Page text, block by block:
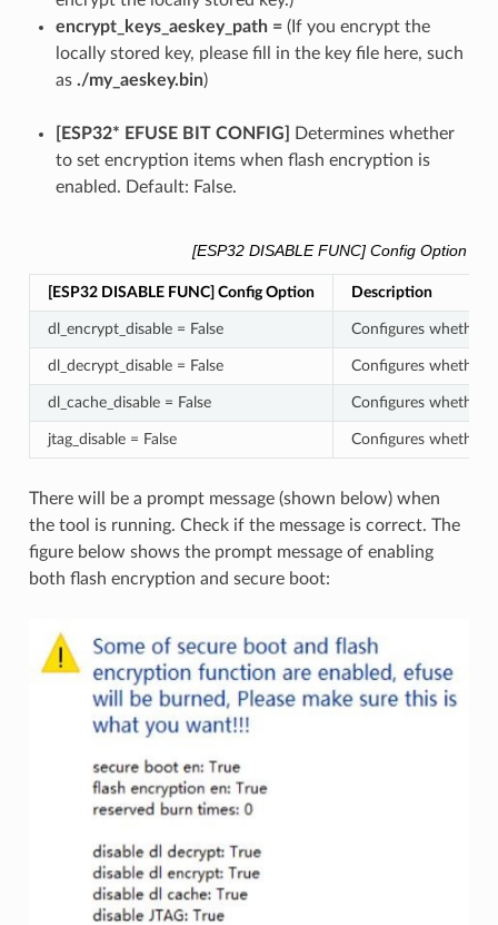
encrypt_keys_aeskey_path =(If you encrypt the
locally stored key, please fill in the key file here, such
as ./my_aeskey.bin)
[ESP32* EFUSE BIT CONFIG]
Determines whether
to set encryption items when flash encryption is
enabled. Default: False.
[ESP32 DISABLE FUNC] Config Option
[ESP32 DISABLE FUNC] Config Option Description
dl_encrypt_disable = False Configures whether
dl_decrypt_disable = False Configures whether
dl_cache_disable = False Configures whether
jtag_disable = False Configures whether
There will be a prompt message (shown below) when
the tool is running. Check if the message is correct. The
figure below shows the prompt message of enabling
both flash encryption and secure boot: